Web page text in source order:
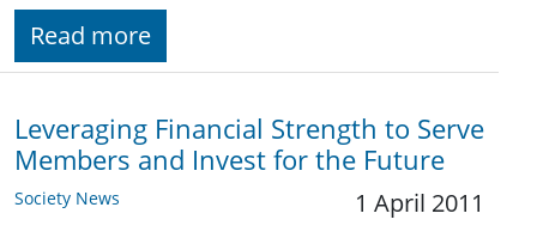
Read more
Leveraging Financial Strength to Serve
Members and Invest for the Future
Society News 1 April 2011